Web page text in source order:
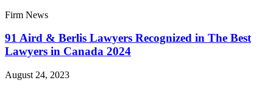
Firm News
91 Aird & Berlis Lawyers Recognized in The Best
Lawyers in Canada 2024
August 24, 2023